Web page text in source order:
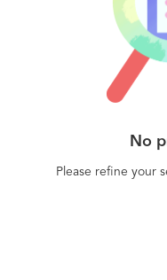
No
Please refine your